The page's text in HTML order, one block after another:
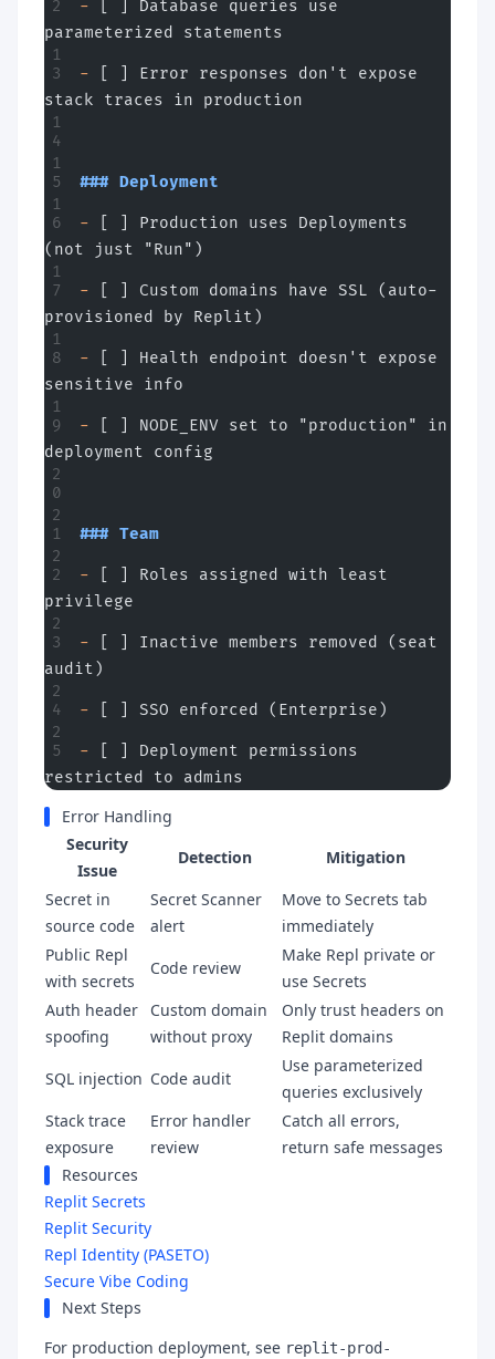
- [ ] Database queries use
parameterized statements
- [ ] Error responses don't expose
stack traces in production
### Deployment
- [ ] Production uses Deployments
(not just "Run")
- [ ] Custom domains have SSL (auto-
provisioned by Replit)
- [ ] Health endpoint doesn't expose
sensitive info
- [ ] NODE_ENV set to "production" in
deployment config
### Team
- [ ] Roles assigned with least
privilege
- [ ] Inactive members removed (seat
audit)
- [ ] SSO enforced (Enterprise)
- [ ] Deployment permissions
restricted to admins
Error Handling
Security
Issue
Detection
Mitigation
Secret in
source code
Secret Scanner
alert
Move to Secrets tab
immediately
Public Repl
with secrets
Code review
Make Repl private or
use Secrets
Auth header
spoofing
Custom domain
without proxy
Only trust headers on
Replit domains
SQL injection Code audit
Use parameterized
queries exclusively
Stack trace
exposure
Error handler
review
Catch all errors,
return safe messages
Resources
Replit Secrets
Replit Security
Repl Identity (PASETO)
Secure Vibe Coding
Next Steps
For production deployment, see replit-prod-